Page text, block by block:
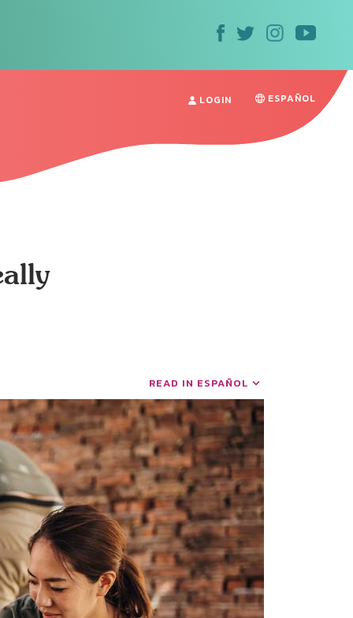
LOGIN ESPAÑOL
READ IN ESPAÑOL